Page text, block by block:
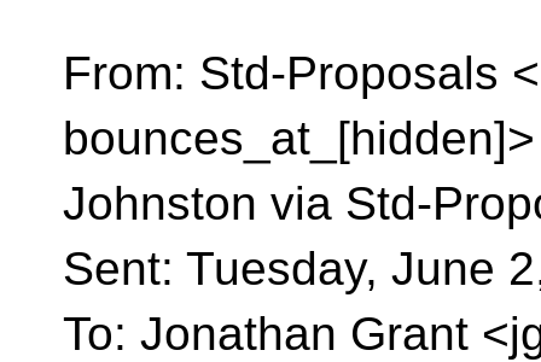
From: Std-Proposals
Johnston via Std-
Sent: Tuesday, June
To: Jonathan Grant